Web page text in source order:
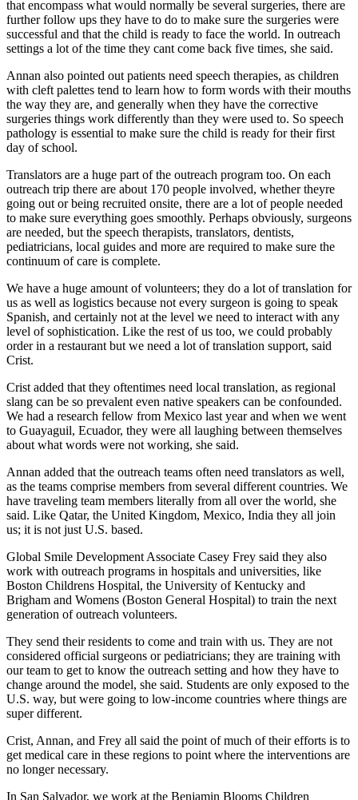
that encompass what would normally be several surgeries, there are
further follow ups they have to do to make sure the surgeries were
successful and that the child is ready to face the world. In outreach
settings a lot of the time they cant come back five times, she said.
Annan also pointed out patients need speech therapies, as children
with cleft palettes tend to learn how to form words with their mouths
the way they are, and generally when they have the corrective
surgeries things work differently than they were used to. So speech
pathology is essential to make sure the child is ready for their first
day of school.
Translators are a huge part of the outreach program too. On each
outreach trip there are about 170 people involved, whether theyre
going out or being recruited onsite, there are a lot of people needed
to make sure everything goes smoothly. Perhaps obviously, surgeons
are needed, but the speech therapists, translators, dentists,
pediatricians, local guides and more are required to make sure the
continuum of care is complete.
We have a huge amount of volunteers; they do a lot of translation for
us as well as logistics because not every surgeon is going to speak
Spanish, and certainly not at the level we need to interact with any
level of sophistication. Like the rest of us too, we could probably
order in a restaurant but we need a lot of translation support, said
Crist.
Crist added that they oftentimes need local translation, as regional
slang can be so prevalent even native speakers can be confounded.
We had a research fellow from Mexico last year and when we went
to Guayaguil, Ecuador, they were all laughing between themselves
about what words were not working, she said.
Annan added that the outreach teams often need translators as well,
as the teams comprise members from several different countries. We
have traveling team members literally from all over the world, she
said. Like Qatar, the United Kingdom, Mexico, India they all join
us; it is not just U.S. based.
Global Smile Development Associate Casey Frey said they also
work with outreach programs in hospitals and universities, like
Boston Childrens Hospital, the University of Kentucky and
Brigham and Womens (Boston General Hospital) to train the next
generation of outreach volunteers.
They send their residents to come and train with us. They are not
considered official surgeons or pediatricians; they are training with
our team to get to know the outreach setting and how they have to
change around the model, she said. Students are only exposed to the
U.S. way, but were going to low-income countries where things are
super different.
Crist, Annan, and Frey all said the point of much of their efforts is to
get medical care in these regions to point where the interventions are
no longer necessary.
In San Salvador, we work at the Benjamin Blooms Children